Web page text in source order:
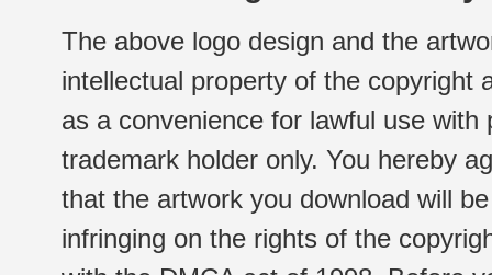
The above logo design and the
intellectual property of the copyright
as a convenience for lawful use
trademark holder only. You hereby
that the artwork you download will
infringing on the rights of the